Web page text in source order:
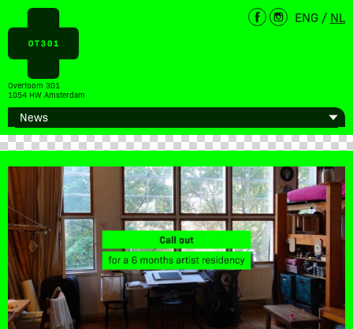
Overtoom 301
1054 HW Amsterdam
ENG / NL